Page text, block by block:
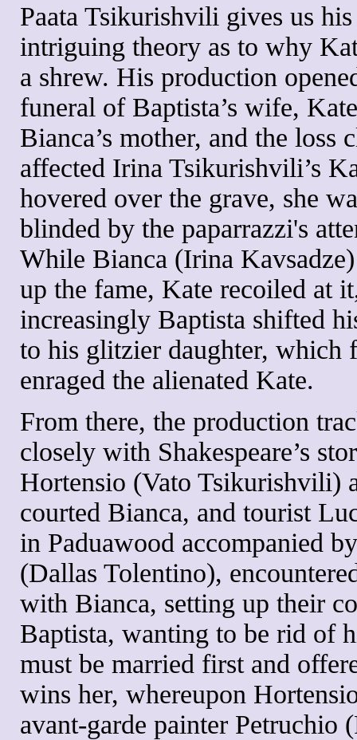
Paata Tsikurishvili gives us
intriguing theory as to why
a shrew. His production
funeral of Baptista’s wife,
Bianca’s mother, and the loss
affected Irina Tsikurishvili’s
hovered over the grave, she
blinded by the paparrazzi's
While Bianca (Irina
up the fame, Kate recoiled at
increasingly Baptista shifted
to his glitzier daughter, which
enraged the alienated Kate.
From there, the production
closely with Shakespeare’s
Hortensio (Vato Tsikurishvili)
courted Bianca, and tourist
in Paduawood accompanied
(Dallas Tolentino),
with Bianca, setting up their
Baptista, wanting to be rid of
must be married first and
wins her, whereupon
avant-garde painter Petruchio